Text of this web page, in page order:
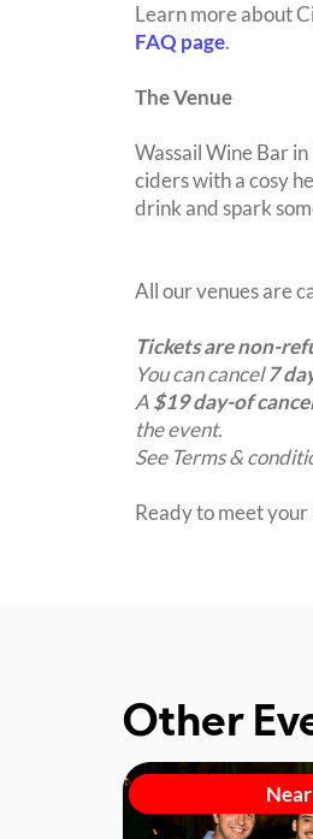
Learn more about
FAQ page.
The Venue
Wassail Wine Bar
ciders with a cosy
drink and spark
All our venues are
Tickets are non-
You can cancel7
A$19 day-of
the event.
See Terms &
Ready to meet your
Other